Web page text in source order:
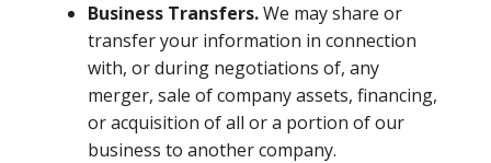
Business Transfers.We may share or
transfer your information in connection
with, or during negotiations of, any
merger, sale of company assets, financing,
or acquisition of all or a portion of our
business to another company.